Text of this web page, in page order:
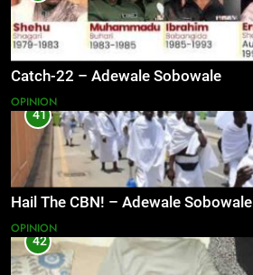
Catch-22 – Adewale Sobowale
OPINION
41
Hail The CBN! – Adewale Sobowale
OPINION
42